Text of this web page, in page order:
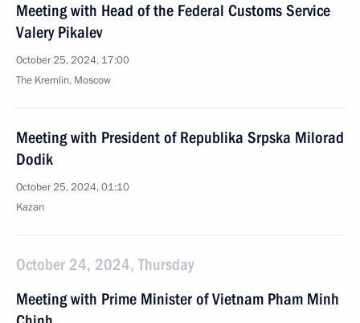
Meeting with Head of the Federal Customs Service
Valery Pikalev
October 25, 2024, 17:00
The Kremlin, Moscow
Meeting with President of Republika Srpska Milorad
Dodik
October 25, 2024, 01:10
Kazan
October 24, 2024, Thursday
Meeting with Prime Minister of Vietnam Pham Minh